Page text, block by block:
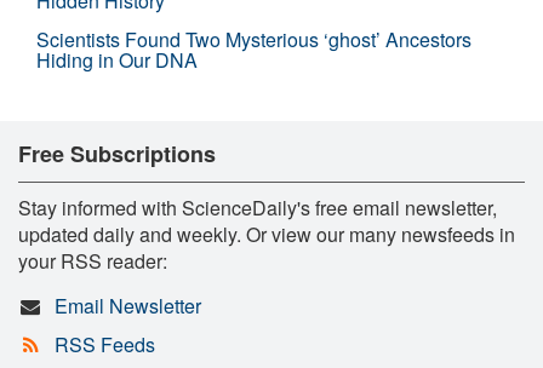
Scientists Found Two Mysterious ‘ghost’ Ancestors
Hiding in Our DNA
Free Subscriptions
Stay informed with ScienceDaily's free email newsletter,
updated daily and weekly. Or view our many newsfeeds in
your RSS reader:
Email Newsletter
RSS Feeds